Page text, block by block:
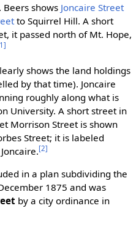
Beers shows Joncaire Street
to Squirrel Hill. A short
it passed north of Mt. Hope,
shows the land holdings
by that time). Joncaire
roughly along what is
University. A short street in
Morrison Street is shown
Street; it is labeled
[2]
in a plan subdividing the
1875 and was
by a city ordinance in